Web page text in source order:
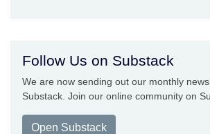
Follow Us on Substack
We are now sending out our monthly
Substack. Join our online community on
Open Substack